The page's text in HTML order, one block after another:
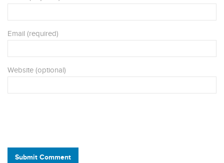
Email (required)
Website (optional)
Submit Comment